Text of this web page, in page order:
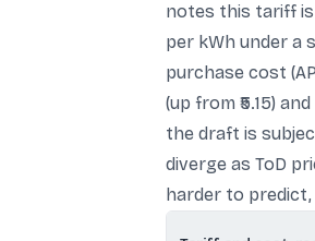
notes this tariff is
per kWh under a
purchase cost
(up from ₹5.15)
the draft is
diverge as ToD
harder to